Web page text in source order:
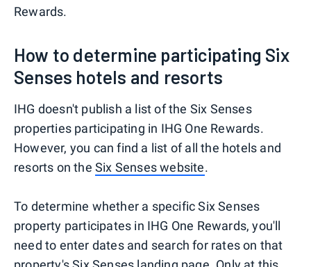
Rewards.
How to determine participating Six
Senses hotels and resorts
IHG doesn't publish a list of the Six Senses
properties participating in IHG One Rewards.
However, you can find a list of all the hotels and
resorts on the Six Senses website.
To determine whether a specific Six Senses
property participates in IHG One Rewards, you'll
need to enter dates and search for rates on that